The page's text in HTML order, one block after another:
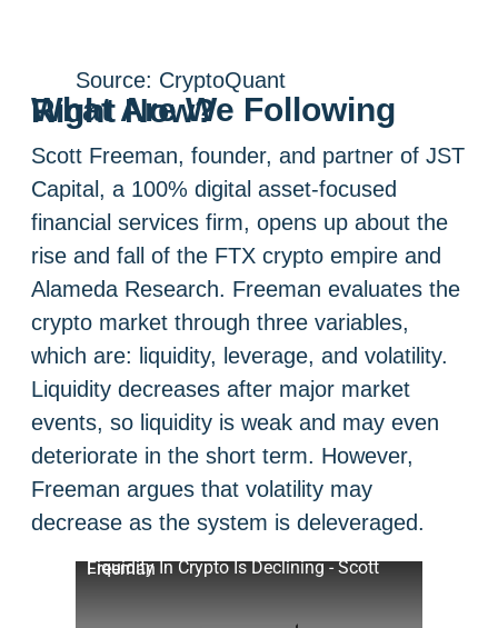
Source: CryptoQuant
What Are We Following Right Now?
Scott Freeman, founder, and partner of JST
Capital, a 100% digital asset-focused
financial services firm, opens up about the
rise and fall of the FTX crypto empire and
Alameda Research. Freeman evaluates the
crypto market through three variables,
which are: liquidity, leverage, and volatility.
Liquidity decreases after major market
events, so liquidity is weak and may even
deteriorate in the short term. However,
Freeman argues that volatility may
decrease as the system is deleveraged.
Liquidity In Crypto Is Declining - Scott Freeman